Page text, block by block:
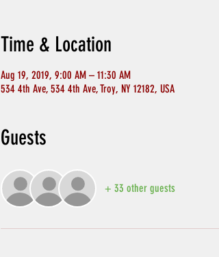
Time & Location
Aug 19, 2019, 9:00 AM – 11:30 AM
534 4th Ave, 534 4th Ave, Troy, NY 12182, USA
Guests
+ 33 other guests